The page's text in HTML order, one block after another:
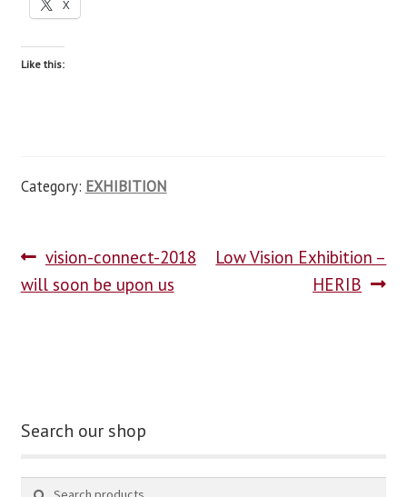
X
Like this:
Category: EXHIBITION
vision-connect-2018
will soon be upon us
Low Vision Exhibition –
HERIB
Search our shop